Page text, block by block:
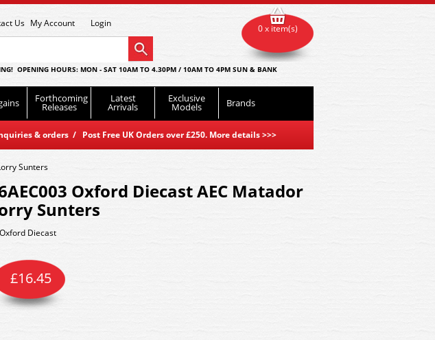
Us My Account Login
OPENING HOURS: MON - SAT 10AM TO 4.30PM / 10AM TO 4PM SUN & BANK
Forthcoming
Releases
Latest
Arrivals
Exclusive
Models Brands
& orders / Post Free UK Orders over £250. More details>>>
0 x item(s)
Sunters
Oxford Diecast AEC Matador
Sunters
Oxford Diecast
£16.45